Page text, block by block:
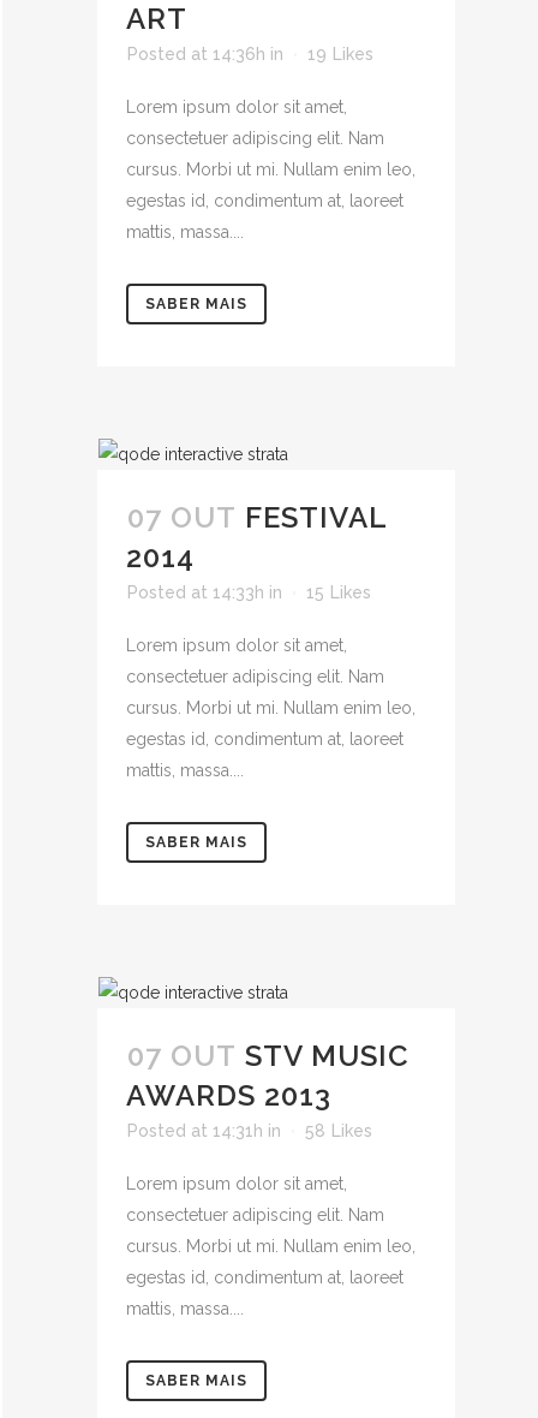
ART
Posted at 14:36h in 19 Likes
Lorem ipsum dolor sit amet,
consectetuer adipiscing elit. Nam
cursus. Morbi ut mi. Nullam enim leo,
egestas id, condimentum at, laoreet
mattis, massa....
SABER MAIS
07 OUT FESTIVAL
2014
Posted at 14:33h in 15 Likes
Lorem ipsum dolor sit amet,
consectetuer adipiscing elit. Nam
cursus. Morbi ut mi. Nullam enim leo,
egestas id, condimentum at, laoreet
mattis, massa....
SABER MAIS
07 OUT STV MUSIC
AWARDS 2013
Posted at 14:31h in 58 Likes
Lorem ipsum dolor sit amet,
consectetuer adipiscing elit. Nam
cursus. Morbi ut mi. Nullam enim leo,
egestas id, condimentum at, laoreet
mattis, massa....
SABER MAIS